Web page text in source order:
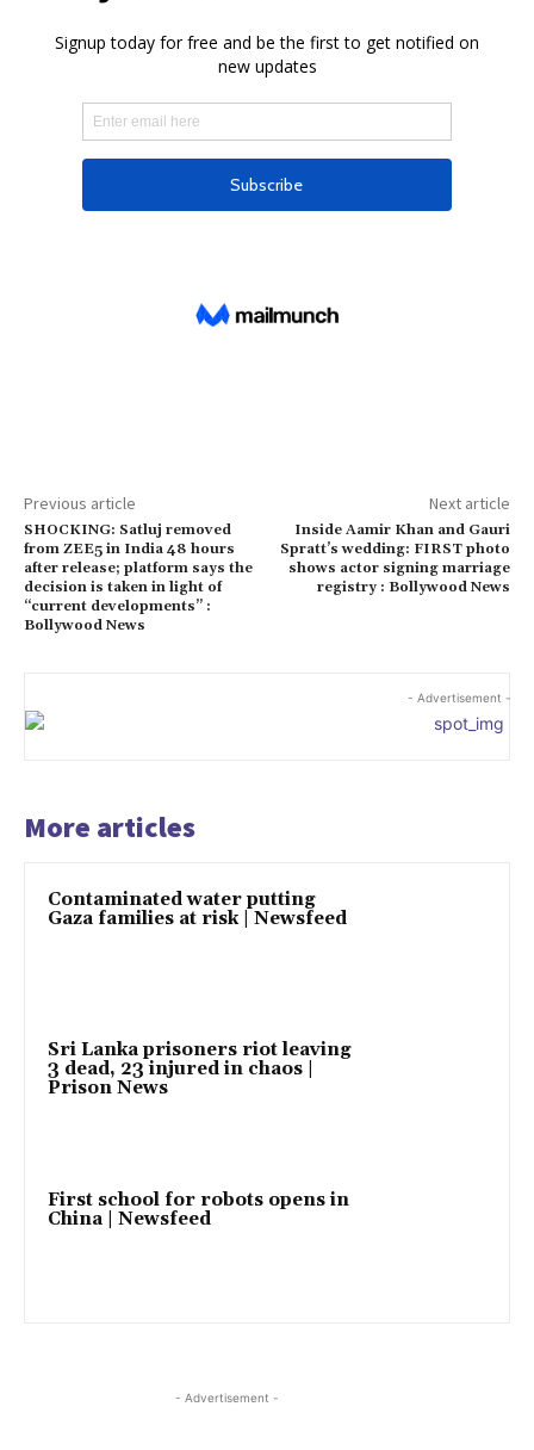
Previous article
SHOCKING: Satluj removed
from ZEE5 in India 48 hours
after release; platform says the
decision is taken in light of
“current developments” :
Bollywood News
Next article
Inside Aamir Khan and Gauri
Spratt’s wedding: FIRST photo
shows actor signing marriage
registry : Bollywood News
- Advertisement -
More articles
Contaminated water putting
Gaza families at risk | Newsfeed
Sri Lanka prisoners riot leaving
3 dead, 23 injured in chaos |
Prison News
First school for robots opens in
China | Newsfeed
- Advertisement -